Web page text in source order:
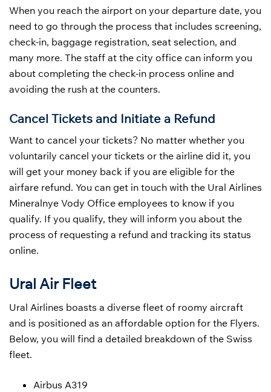
When you reach the airport on your departure date, you
need to go through the process that includes screening,
check-in, baggage registration, seat selection, and
many more. The staff at the city office can inform you
about completing the check-in process online and
avoiding the rush at the counters.
Cancel Tickets and Initiate a Refund
Want to cancel your tickets? No matter whether you
voluntarily cancel your tickets or the airline did it, you
will get your money back if you are eligible for the
airfare refund. You can get in touch with the Ural Airlines
Mineralnye Vody Office employees to know if you
qualify. If you qualify, they will inform you about the
process of requesting a refund and tracking its status
online.
Ural Air Fleet
Ural Airlines boasts a diverse fleet of roomy aircraft
and is positioned as an affordable option for the Flyers.
Below, you will find a detailed breakdown of the Swiss
fleet.
Airbus A319